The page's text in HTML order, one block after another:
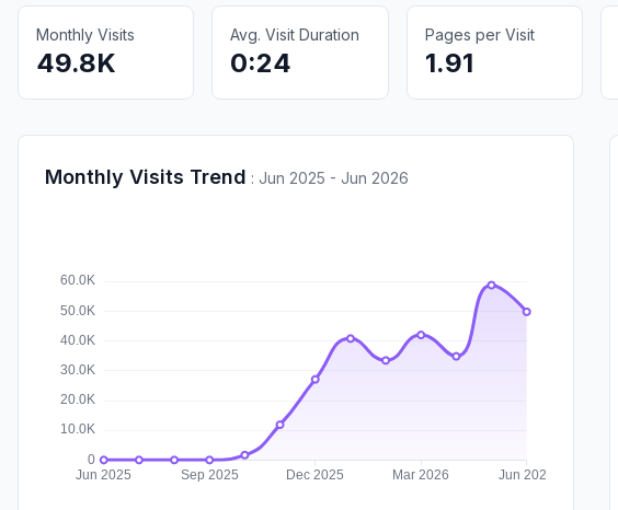
Monthly Visits
49.8K
Avg. Visit Duration
0:24
Pages per Visit
1.91
Monthly Visits Trend : Jun 2025 - Jun 2026